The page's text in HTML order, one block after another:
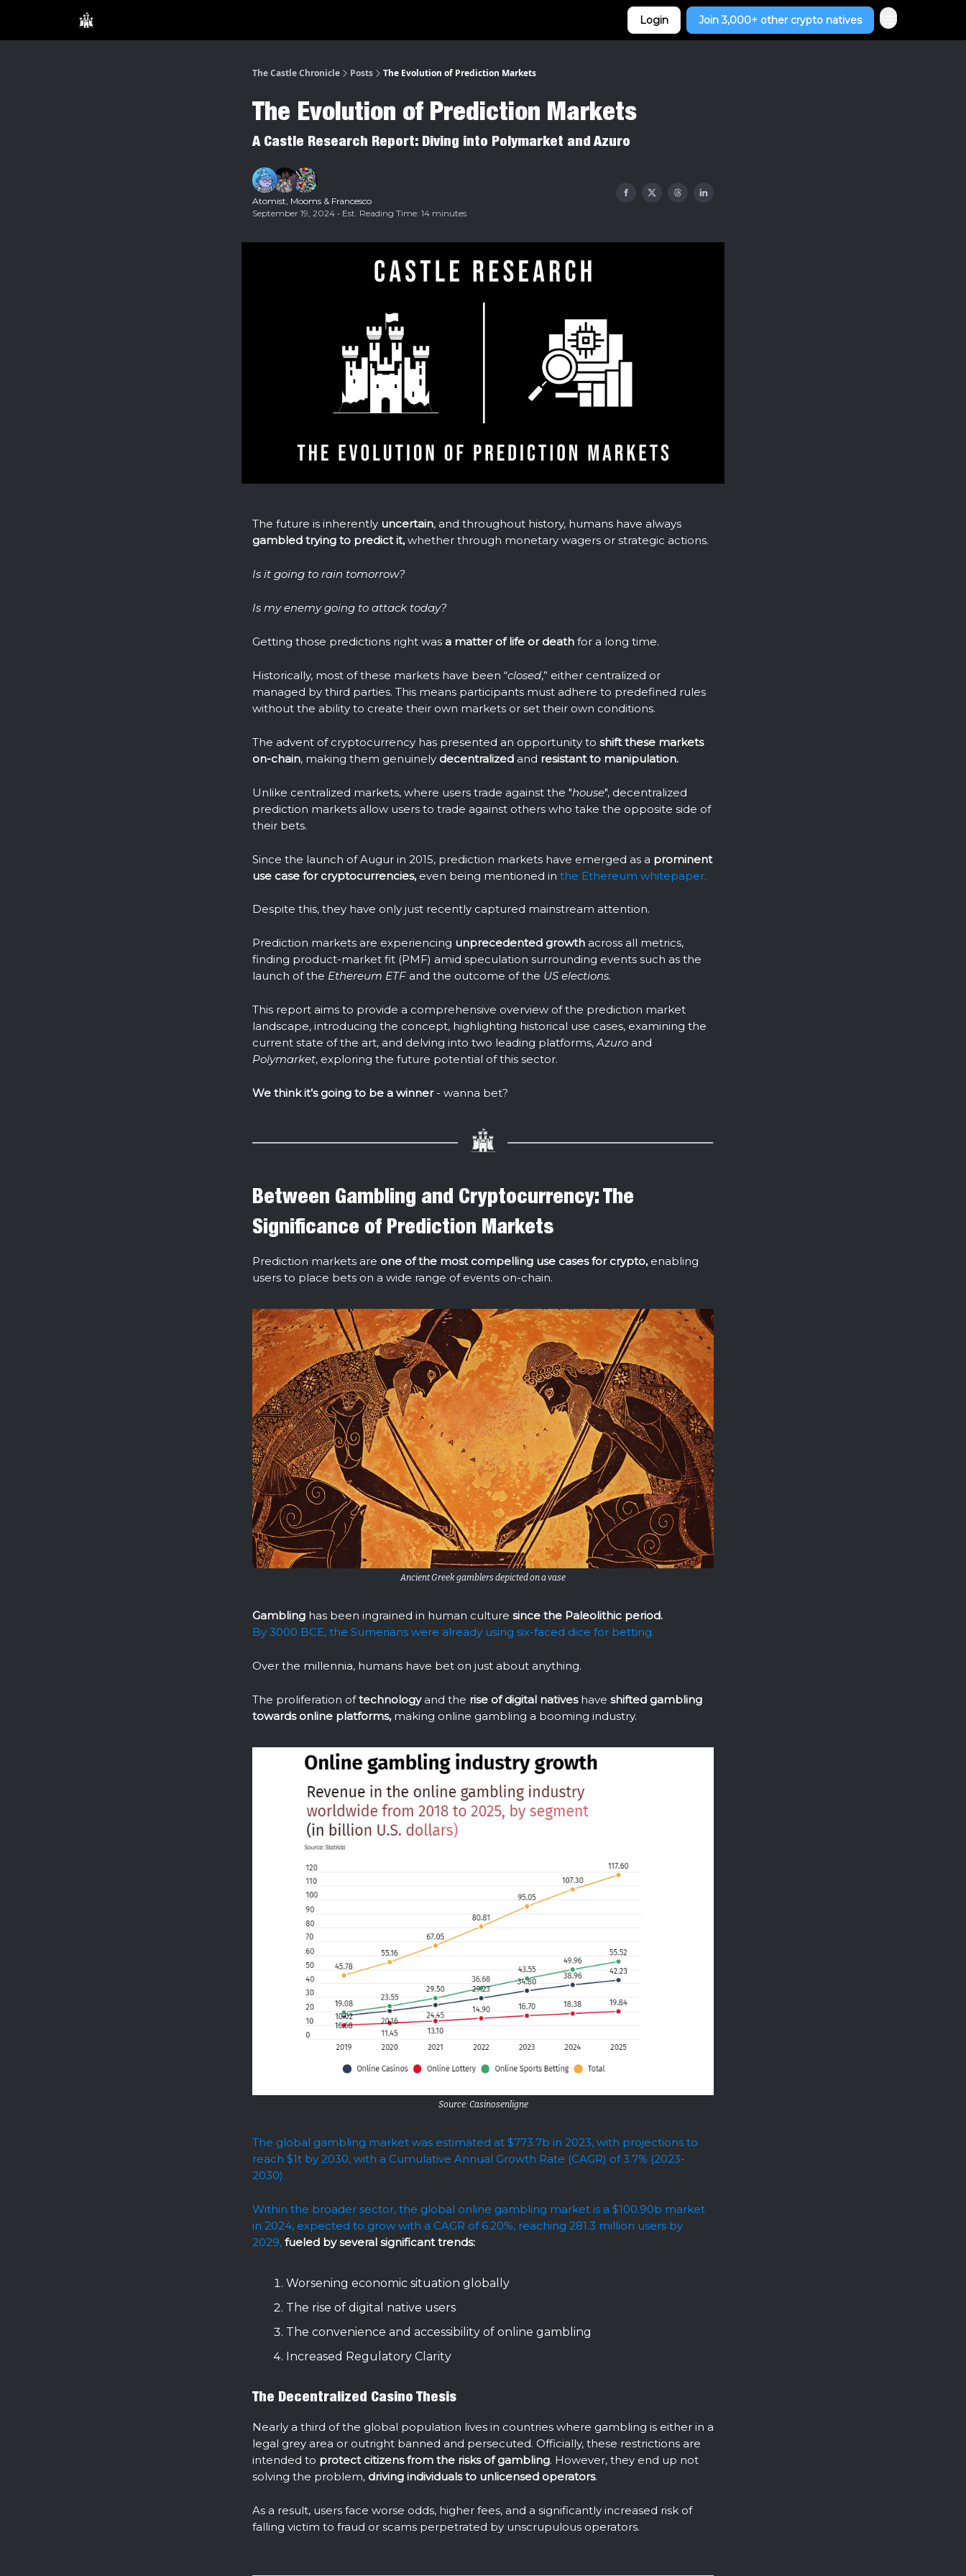
Login Join 3,000+ other crypto natives
The Castle Chronicle Posts The Evolution of Prediction Markets
The Evolution of Prediction Markets
A Castle Research Report: Diving into Polymarket and Azuro
Atomist, Mooms & Francesco
September 19, 2024 • Est. Reading Time: 14 minutes
The future is inherently uncertain, and throughout history, humans have always
gambled trying to predict it,whether through monetary wagers or strategic actions.
Is it going to rain tomorrow?
Is my enemy going to attack today?
Getting those predictions right was a matter of life or death for a long time.
Historically, most of these markets have been “closed,” either centralized or
managed by third parties. This means participants must adhere to predefined rules
without the ability to create their own markets or set their own conditions.
The advent of cryptocurrency has presented an opportunity to shift these markets
on-chain, making them genuinely decentralized and resistant to manipulation.
Unlike centralized markets, where users trade against the "house", decentralized
prediction markets allow users to trade against others who take the opposite side of
their bets.
Since the launch of Augur in 2015, prediction markets have emerged as a prominent
use case for cryptocurrencies,even being mentioned in the Ethereum whitepaper.
Despite this, they have only just recently captured mainstream attention.
Prediction markets are experiencing unprecedented growth across all metrics,
finding product-market fit (PMF) amid speculation surrounding events such as the
launch of the Ethereum ETF and the outcome of the US elections.
This report aims to provide a comprehensive overview of the prediction market
landscape, introducing the concept, highlighting historical use cases, examining the
current state of the art, and delving into two leading platforms,Azuro and
Polymarket, exploring the future potential of this sector.
We think it’s going to be a winner- wanna bet?
Between Gambling and Cryptocurrency: The
Significance of Prediction Markets
Prediction markets are one of the most compelling use cases for crypto,enabling
users to place bets on a wide range of events on-chain.
Ancient Greek gamblers depicted on a vase
Gambling has been ingrained in human culture since the Paleolithic period.
By 3000 BCE, the Sumerians were already using six-faced dice for betting.
Over the millennia, humans have bet on just about anything.
The proliferation oftechnologyand the rise of digital nativeshave shifted gambling
towards online platforms, making online gambling a booming industry.
Source: Casinosenligne
The global gambling market was estimated at $773.7b in 2023, with projections to
reach $1t by 2030, with a Cumulative Annual Growth Rate (CAGR) of 3.7% (2023-
2030).
Within the broader sector, the global online gambling market is a $100.90b market
in 2024, expected to grow with a CAGR of 6.20%, reaching 281.3 million users by
2029, fueled by several significant trends:
Worsening economic situation globally
The rise of digital native users
The convenience and accessibility of online gambling
Increased Regulatory Clarity
The Decentralized Casino Thesis
Nearly a third of the global population lives in countries where gambling is either in a
legal grey area or outright banned and persecuted. Officially, these restrictions are
intended to protect citizens from the risks of gambling. However, they end up not
solving the problem, driving individuals to unlicensed operators.
As a result, users face worse odds, higher fees, and a significantly increased risk of
falling victim to fraud or scams perpetrated by unscrupulous operators.